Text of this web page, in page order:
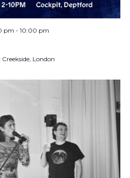
pm - 10:00 pm
Creekside, London